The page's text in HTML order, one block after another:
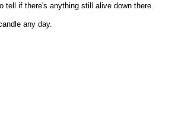
if there's anything still alive down there.
any day.